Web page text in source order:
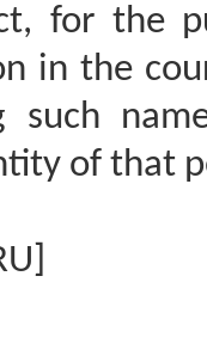
for the
in the
such
of that